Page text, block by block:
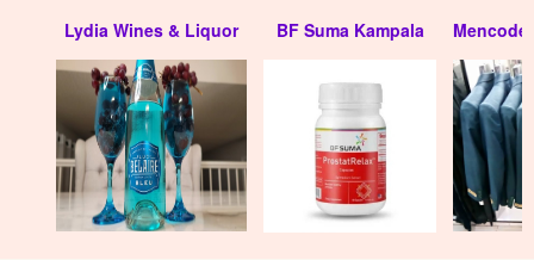
Lydia Wines & Liquor BF Suma Kampala Mencode